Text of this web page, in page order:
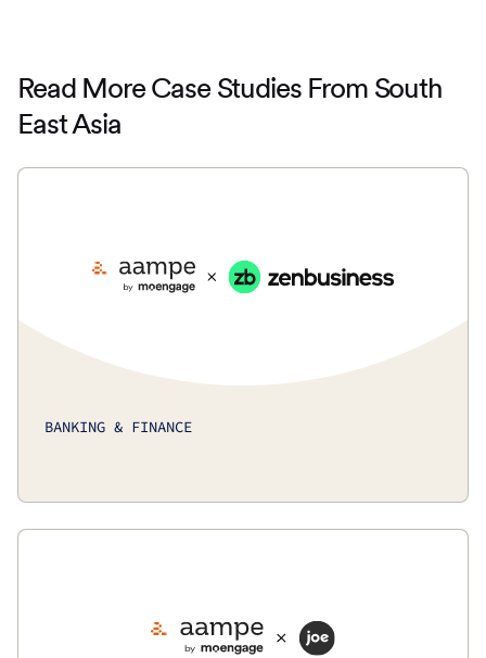
Read More Case Studies From South
East Asia
BANKING & FINANCE